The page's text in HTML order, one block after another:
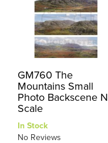
GM760 The
Mountains Small
Photo Backscene N
Scale
In Stock
No Reviews